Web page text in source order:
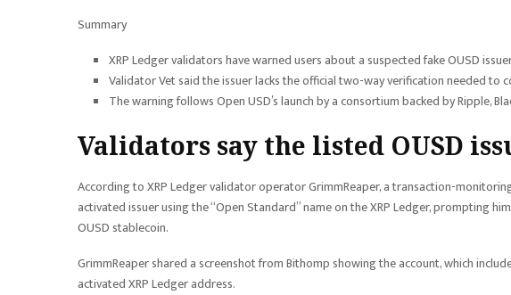
Summary
XRP Ledger validators have warned users about a suspected fake OUSD
Validator Vet said the issuer lacks the official two-way verification needed to
The warning follows Open USD’s launch by a consortium backed by Ripple,
Validators say the listed OUSD
According to XRP Ledger validator operator GrimmReaper, a transaction-
activated issuer using the “Open Standard” name on the XRP Ledger, prompting
OUSD stablecoin.
GrimmReaper shared a screenshot from Bithomp showing the account, which
activated XRP Ledger address.